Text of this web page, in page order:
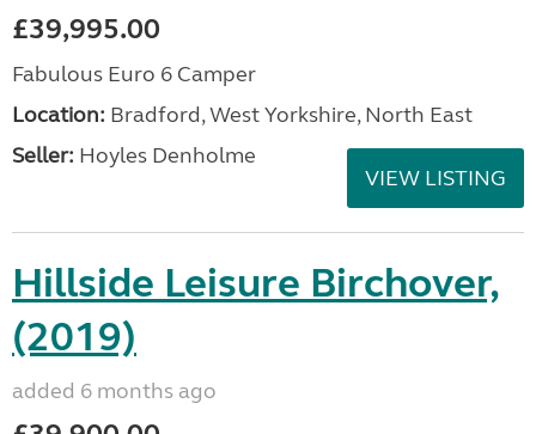
£39,995.00
Fabulous Euro 6 Camper
Location: Bradford, West Yorkshire, North East
Seller: Hoyles Denholme
VIEW LISTING
Hillside Leisure Birchover,
(2019)
added 6 months ago